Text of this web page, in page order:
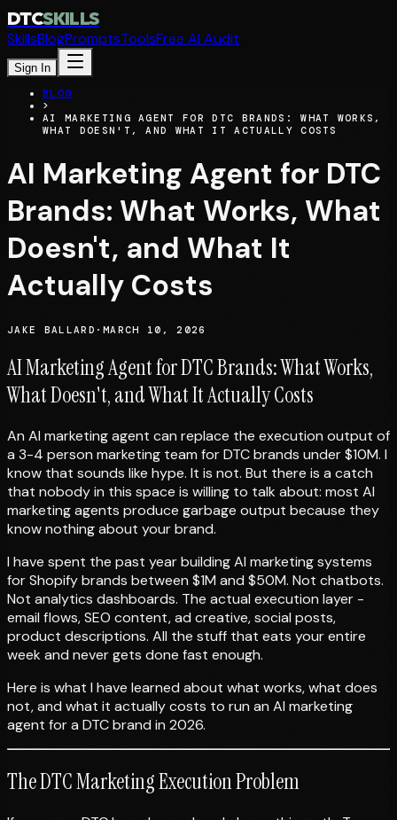
DTCSKILLS
SkillsBlogPromptsToolsFree AI Audit
Sign In
BLOG
>
AI MARKETING AGENT FOR DTC BRANDS: WHAT WORKS,
WHAT DOESN'T, AND WHAT IT ACTUALLY COSTS
AI Marketing Agent for DTC
Brands: What Works, What
Doesn't, and What It
Actually Costs
JAKE BALLARD ·MARCH 10, 2026
AI Marketing Agent for DTC Brands: What Works,
What Doesn't, and What It Actually Costs
An AI marketing agent can replace the execution output of
a 3-4 person marketing team for DTC brands under $10M. I
know that sounds like hype. It is not. But there is a catch
that nobody in this space is willing to talk about: most AI
marketing agents produce garbage output because they
know nothing about your brand.
I have spent the past year building AI marketing systems
for Shopify brands between $1M and $50M. Not chatbots.
Not analytics dashboards. The actual execution layer -
email flows, SEO content, ad creative, social posts,
product descriptions. All the stuff that eats your entire
week and never gets done fast enough.
Here is what I have learned about what works, what does
not, and what it actually costs to run an AI marketing
agent for a DTC brand in 2026.
The DTC Marketing Execution Problem